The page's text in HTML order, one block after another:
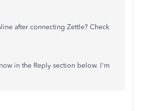
after connecting Zettle? Check
in the Reply section below. I'm